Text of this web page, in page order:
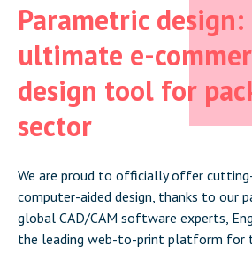
Parametric
ultimate e-
design tool for
sector
We are proud to officially offer
computer-aided design, thanks to our
global CAD/CAM software experts,
the leading web-to-print platform for